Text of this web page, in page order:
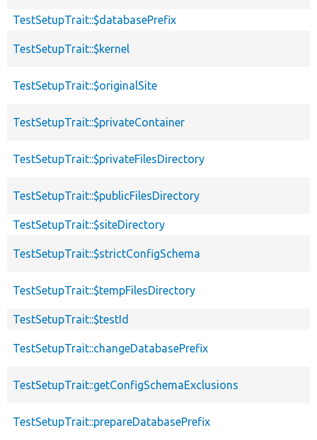
TestSetupTrait::$databasePrefix
TestSetupTrait::$kernel
TestSetupTrait::$originalSite
TestSetupTrait::$privateContainer
TestSetupTrait::$privateFilesDirectory
TestSetupTrait::$publicFilesDirectory
TestSetupTrait::$siteDirectory
TestSetupTrait::$strictConfigSchema
TestSetupTrait::$tempFilesDirectory
TestSetupTrait::$testId
TestSetupTrait::changeDatabasePrefix
TestSetupTrait::getConfigSchemaExclusions
TestSetupTrait::prepareDatabasePrefix